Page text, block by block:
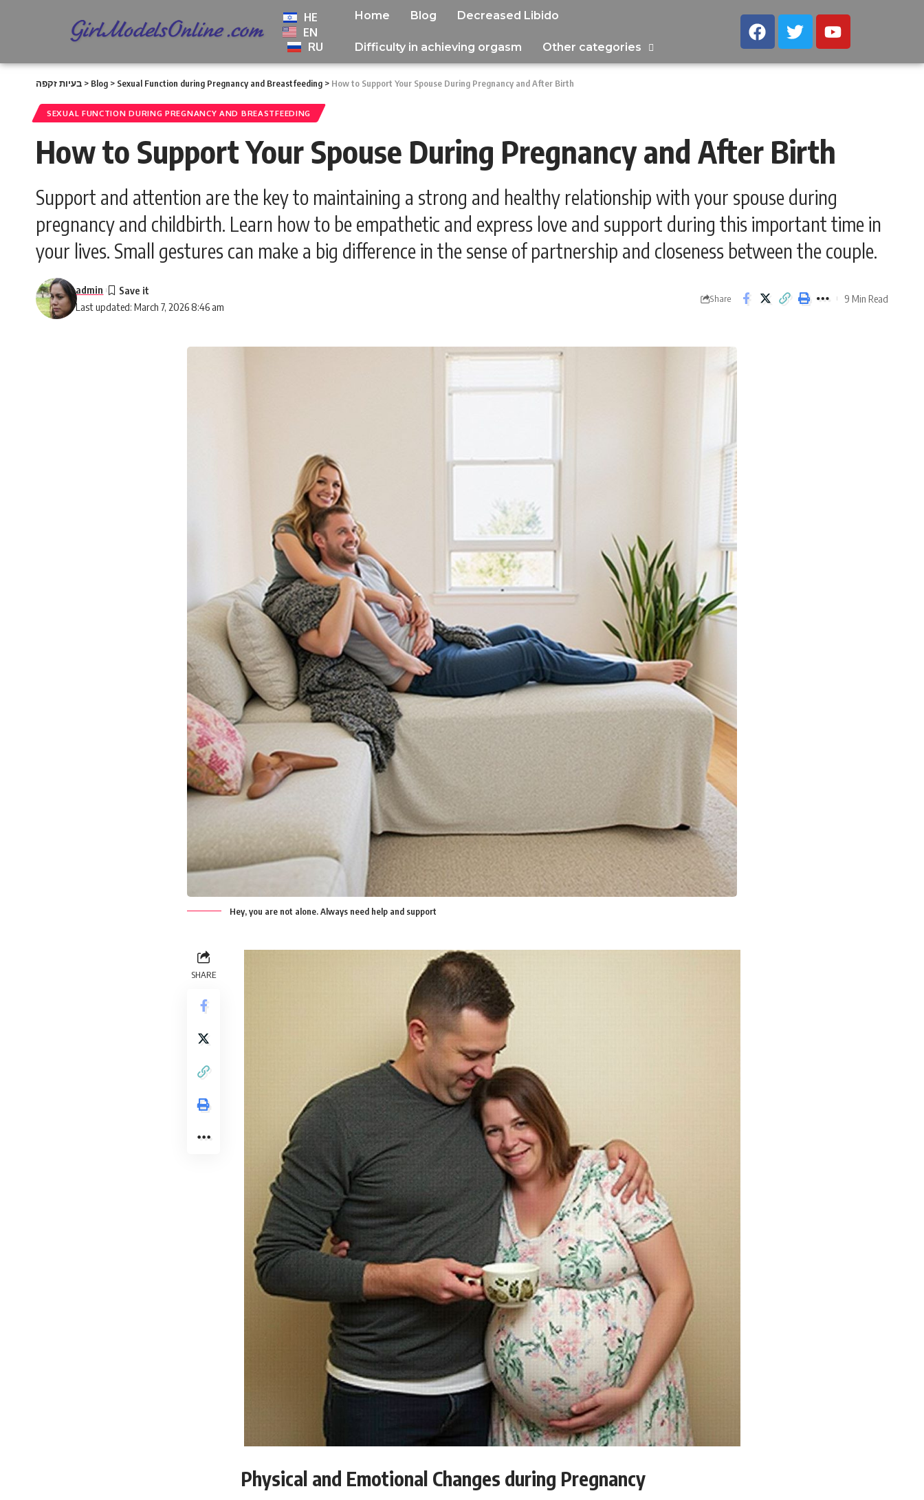
HE
EN
RU
Home Blog Decreased Libido
Difficulty in achieving orgasm Other categories
בעיות זקפה > Blog > Sexual Function during Pregnancy and Breastfeeding > How to Support Your Spouse During Pregnancy and After Birth
SEXUAL FUNCTION DURING PREGNANCY AND BREASTFEEDING
How to Support Your Spouse During Pregnancy and After Birth
Support and attention are the key to maintaining a strong and healthy relationship with your spouse during
pregnancy and childbirth. Learn how to be empathetic and express love and support during this important time in
your lives. Small gestures can make a big difference in the sense of partnership and closeness between the couple.
Last updated: March 7, 2026 8:46 am
admin
Share 9 Min Read
Hey, you are not alone. Always need help and support
SHARE
Physical and Emotional Changes during Pregnancy